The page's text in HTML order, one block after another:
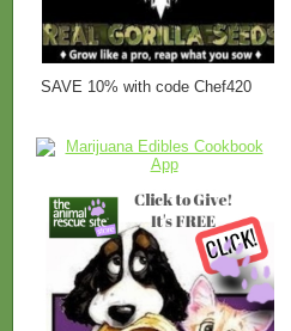
SAVE 10% with code Chef420